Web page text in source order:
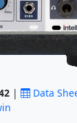
|
Data